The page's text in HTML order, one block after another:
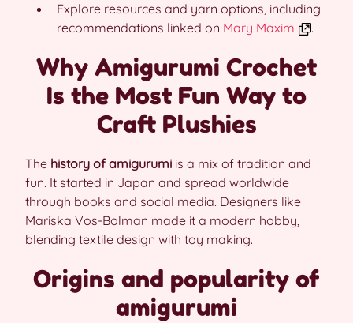
Explore resources and yarn options, including
recommendations linked on Mary Maxim .
Why Amigurumi Crochet
Is the Most Fun Way to
Craft Plushies
The history of amigurumi is a mix of tradition and
fun. It started in Japan and spread worldwide
through books and social media. Designers like
Mariska Vos-Bolman made it a modern hobby,
blending textile design with toy making.
Origins and popularity of
amigurumi